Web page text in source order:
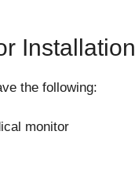
Installation
the following:
monitor